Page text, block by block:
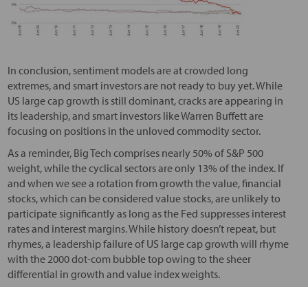
In conclusion, sentiment models are at crowded long
extremes, and smart investors are not ready to buy yet. While
US large cap growth is still dominant, cracks are appearing in
its leadership, and smart investors like Warren Buffett are
focusing on positions in the unloved commodity sector.
As a reminder, Big Tech comprises nearly 50% of S&P 500
weight, while the cyclical sectors are only 13% of the index. If
and when we see a rotation from growth the value, financial
stocks, which can be considered value stocks, are unlikely to
participate significantly as long as the Fed suppresses interest
rates and interest margins. While history doesn’t repeat, but
rhymes, a leadership failure of US large cap growth will rhyme
with the 2000 dot-com bubble top owing to the sheer
differential in growth and value index weights.